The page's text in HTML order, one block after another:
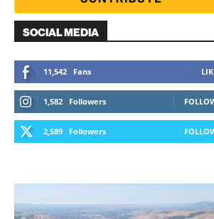
SOCIAL MEDIA
11,542 Fans
1,582 Followers
2,589 Followers